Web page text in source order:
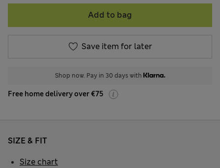
Add to bag
Save item for later
Shop now. Pay in 30 days with
Free home delivery over €75
SIZE & FIT
Size chart